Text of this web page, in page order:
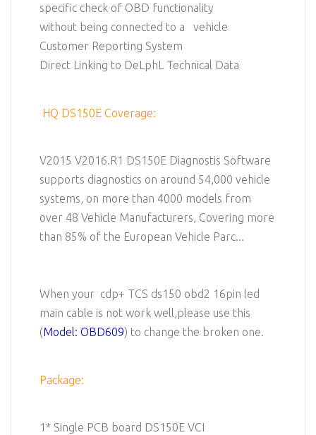
specific check of OBD functionality
without being connected to a vehicle
Customer Reporting System
Direct Linking to DeLphL Technical Data
HQ DS150E Coverage:
V2015 V2016.R1 DS150E Diagnostis Software
supports diagnostics on around 54,000 vehicle
systems, on more than 4000 models from
over 48 Vehicle Manufacturers, Covering more
than 85% of the European Vehicle Parc...
When your cdp+ TCS ds150 obd2 16pin led
main cable is not work well,please use this
(Model: OBD609) to change the broken one.
Package:
1* Single PCB board DS150E VCI